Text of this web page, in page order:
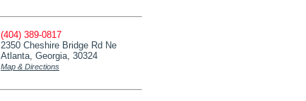
(404) 389-0817
2350 Cheshire Bridge Rd Ne
Atlanta, Georgia, 30324
Map & Directions